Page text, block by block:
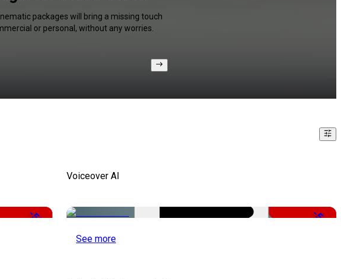
packages will bring a missing touch
or personal, without any worries.
-50%
Voiceover AI
-51%
See more